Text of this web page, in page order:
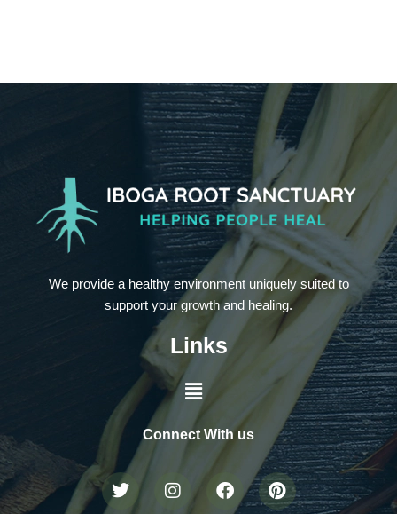
We provide a healthy environment uniquely suited to
support your growth and healing.
Links
Connect With us